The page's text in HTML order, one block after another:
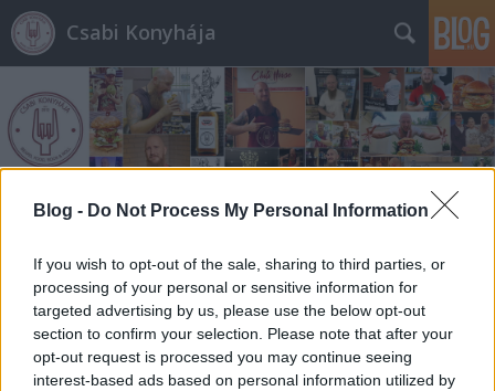
Blog - Do Not Process My Personal Information
If you wish to opt-out of the sale, sharing to third parties, or
processing of your personal or sensitive information for
targeted advertising by us, please use the below opt-out
section to confirm your selection. Please note that after your
opt-out request is processed you may continue seeing
interest-based ads based on personal information utilized by
Csabi Konyhája
Címkék